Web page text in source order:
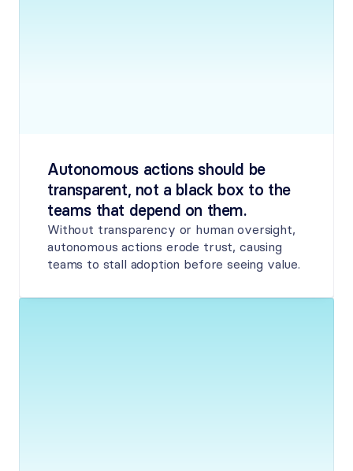
Autonomous actions should be
transparent, not a black box to the
teams that depend on them.
Without transparency or human oversight,
autonomous actions erode trust, causing
teams to stall adoption before seeing value.